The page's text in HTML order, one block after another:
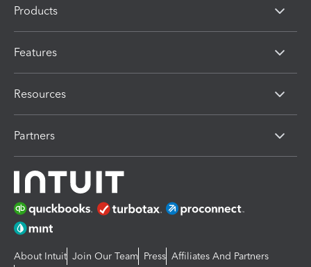
Products
Features
Resources
Partners
About Intuit Join Our Team Press Affiliates And Partners